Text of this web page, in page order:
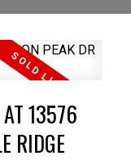
AT 13576
RIDGE